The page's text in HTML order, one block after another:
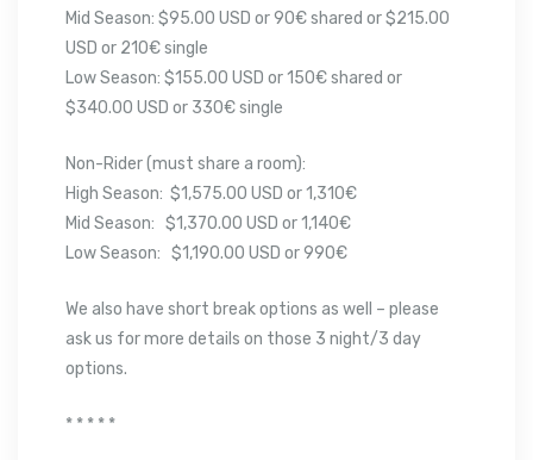
Mid Season: $95.00 USD or 90€ shared or $215.00
USD or 210€ single
Low Season: $155.00 USD or 150€ shared or
$340.00 USD or 330€ single
Non-Rider (must share a room):
High Season: $1,575.00 USD or 1,310€
Mid Season: $1,370.00 USD or 1,140€
Low Season: $1,190.00 USD or 990€
We also have short break options as well – please
ask us for more details on those 3 night/3 day
options.
* * * * *